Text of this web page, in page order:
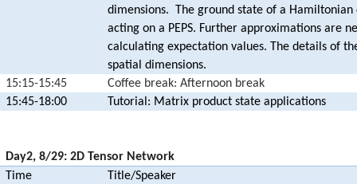
dimensions. The ground state of a
acting on a PEPS. Further approximations are
calculating expectation values. The details of
spatial dimensions.
15:15-15:45
Coffee break: Afternoon break
15:45-18:00
Tutorial: Matrix product state applications
Day2, 8/29: 2D Tensor Network
Time
Title/Speaker